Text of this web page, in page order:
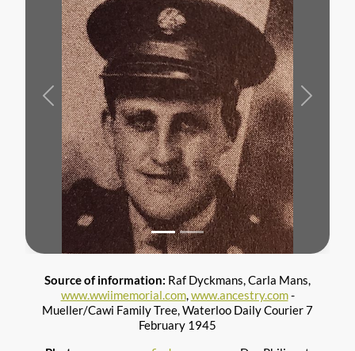
Previous Next
Source of information: Raf Dyckmans, Carla Mans,
www.wwiimemorial.com,www.ancestry.com-
Mueller/Cawi Family Tree, Waterloo Daily Courier 7
February 1945